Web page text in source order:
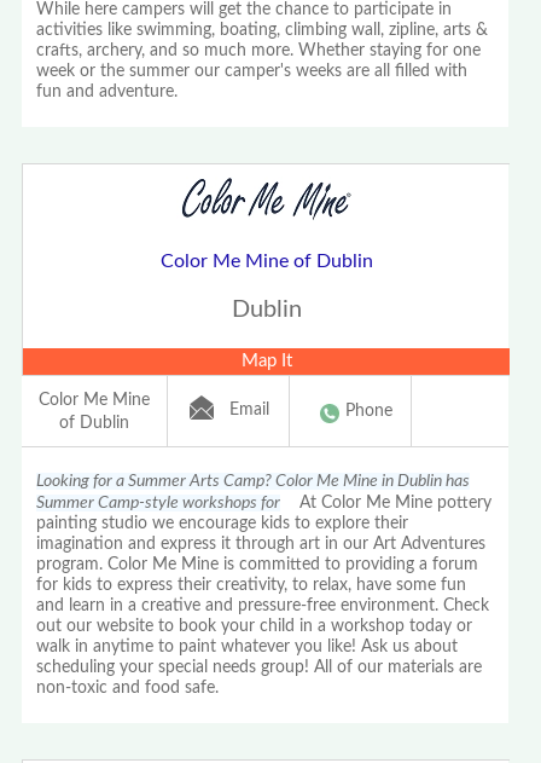
While here campers will get the chance to participate in
activities like swimming, boating, climbing wall, zipline, arts &
crafts, archery, and so much more. Whether staying for one
week or the summer our camper's weeks are all filled with
fun and adventure.
Color Me Mine of Dublin
Dublin
Map It
Color Me Mine
of Dublin
Email Phone
Looking for a Summer Arts Camp? Color Me Mine in Dublin has
Summer Camp-style workshops for At Color Me Mine pottery
painting studio we encourage kids to explore their
imagination and express it through art in our Art Adventures
program. Color Me Mine is committed to providing a forum
for kids to express their creativity, to relax, have some fun
and learn in a creative and pressure-free environment. Check
out our website to book your child in a workshop today or
walk in anytime to paint whatever you like! Ask us about
scheduling your special needs group! All of our materials are
non-toxic and food safe.